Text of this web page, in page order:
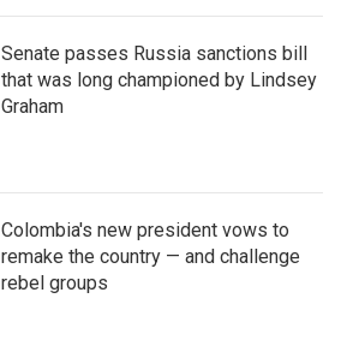
Senate passes Russia sanctions bill
that was long championed by Lindsey
Graham
Colombia's new president vows to
remake the country — and challenge
rebel groups